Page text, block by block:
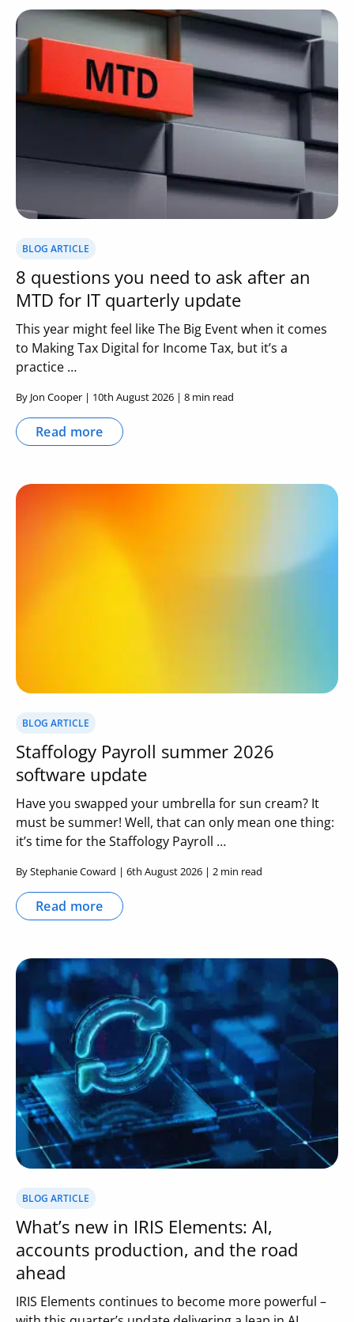
BLOG ARTICLE
8 questions you need to ask after an
MTD for IT quarterly update
This year might feel like The Big Event when it comes
to Making Tax Digital for Income Tax, but it’s a
practice …
By Jon Cooper | 10th August 2026 | 8 min read
Read more
BLOG ARTICLE
Staffology Payroll summer 2026
software update
Have you swapped your umbrella for sun cream? It
must be summer! Well, that can only mean one thing:
it’s time for the Staffology Payroll …
By Stephanie Coward | 6th August 2026 | 2 min read
Read more
BLOG ARTICLE
What’s new in IRIS Elements: AI,
accounts production, and the road
ahead
IRIS Elements continues to become more powerful –